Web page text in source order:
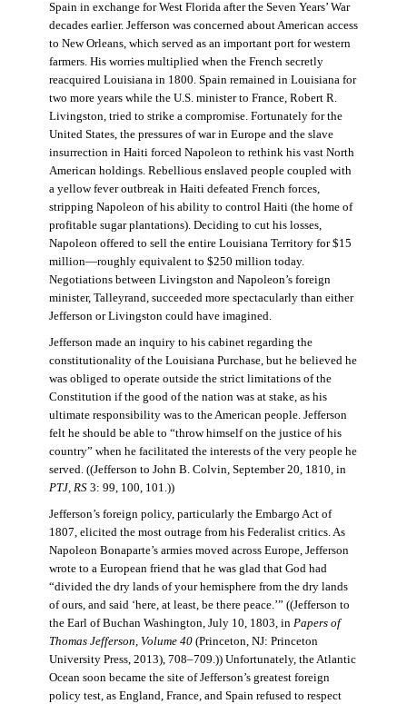
Spain in exchange for West Florida after the Seven Years’ War
decades earlier. Jefferson was concerned about American access
to New Orleans, which served as an important port for western
farmers. His worries multiplied when the French secretly
reacquired Louisiana in 1800. Spain remained in Louisiana for
two more years while the U.S. minister to France, Robert R.
Livingston, tried to strike a compromise. Fortunately for the
United States, the pressures of war in Europe and the slave
insurrection in Haiti forced Napoleon to rethink his vast North
American holdings. Rebellious enslaved people coupled with
a yellow fever outbreak in Haiti defeated French forces,
stripping Napoleon of his ability to control Haiti (the home of
profitable sugar plantations). Deciding to cut his losses,
Napoleon offered to sell the entire Louisiana Territory for $15
million—roughly equivalent to $250 million today.
Negotiations between Livingston and Napoleon’s foreign
minister, Talleyrand, succeeded more spectacularly than either
Jefferson or Livingston could have imagined.
Jefferson made an inquiry to his cabinet regarding the
constitutionality of the Louisiana Purchase, but he believed he
was obliged to operate outside the strict limitations of the
Constitution if the good of the nation was at stake, as his
ultimate responsibility was to the American people. Jefferson
felt he should be able to “throw himself on the justice of his
country” when he facilitated the interests of the very people he
served. ((Jefferson to John B. Colvin, September 20, 1810, in
PTJ, RS3: 99, 100, 101.))
Jefferson’s foreign policy, particularly the Embargo Act of
1807, elicited the most outrage from his Federalist critics. As
Napoleon Bonaparte’s armies moved across Europe, Jefferson
wrote to a European friend that he was glad that God had
“divided the dry lands of your hemisphere from the dry lands
of ours, and said ‘here, at least, be there peace.’” ((Jefferson to
the Earl of Buchan Washington, July 10, 1803, in Papers of
Thomas Jefferson, Volume 40(Princeton, NJ: Princeton
University Press, 2013), 708–709.)) Unfortunately, the Atlantic
Ocean soon became the site of Jefferson’s greatest foreign
policy test, as England, France, and Spain refused to respect